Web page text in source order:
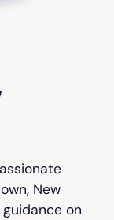
New
on